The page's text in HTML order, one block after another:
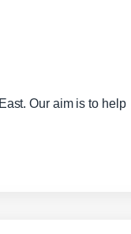
Our aim is to help